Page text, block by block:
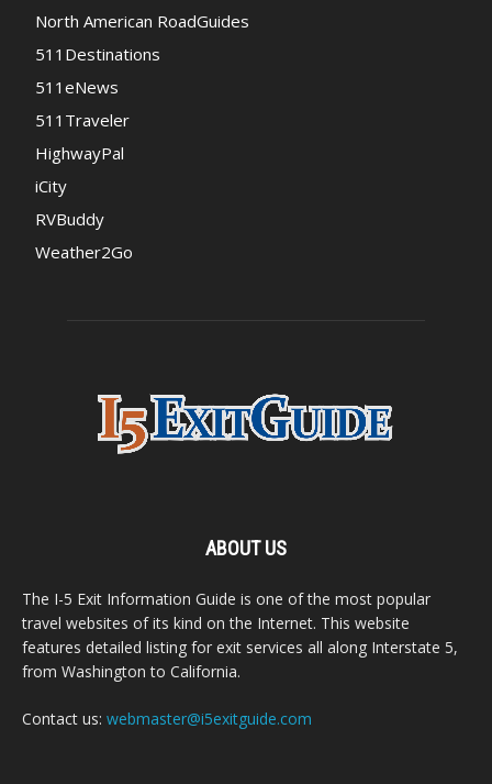
North American RoadGuides
511Destinations
511eNews
511Traveler
HighwayPal
iCity
RVBuddy
Weather2Go
ABOUT US
The I-5 Exit Information Guide is one of the most popular
travel websites of its kind on the Internet. This website
features detailed listing for exit services all along Interstate 5,
from Washington to California.
Contact us: webmaster@i5exitguide.com